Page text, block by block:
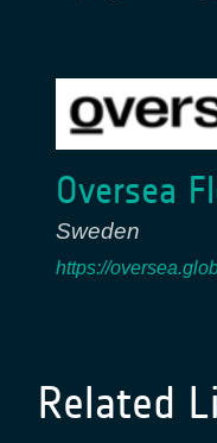
Oversea
Sweden
https://
Related